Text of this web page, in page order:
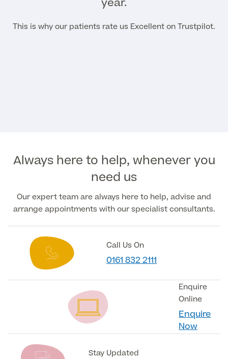
This is why our patients rate us Excellent on Trustpilot.
Always here to help, whenever you
need us
Our expert team are always here to help, advise and
arrange appointments with our specialist consultants.
Call Us On
0161 832 2111
Enquire
Online
Enquire
Now
Stay Updated